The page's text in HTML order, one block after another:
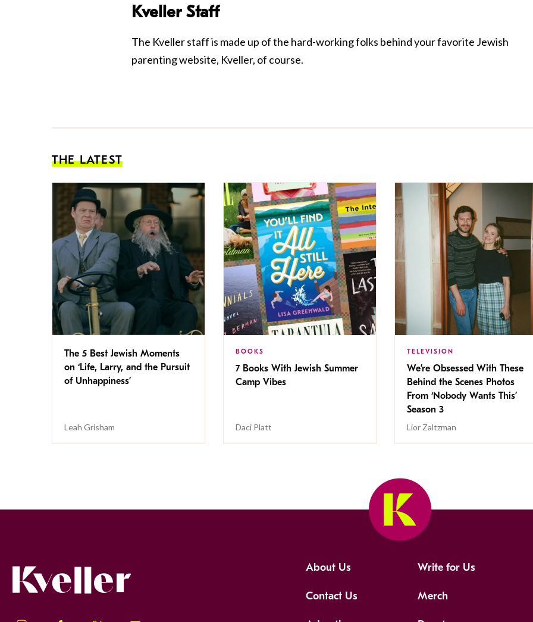
Kveller Staff
The Kveller staff is made up of the hard-working folks behind your favorite Jewish
parenting website, Kveller, of course.
THE LATEST
The 5 Best Jewish Moments
on ‘Life, Larry, and the Pursuit
of Unhappiness’
Leah Grisham
BOOKS
7 Books With Jewish Summer
Camp Vibes
Daci Platt
TELEVISION
We’re Obsessed With These
Behind the Scenes Photos
From ‘Nobody Wants This’
Season 3
Lior Zaltzman
About Us Write for Us
Contact Us Merch